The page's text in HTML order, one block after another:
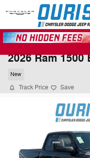
Skip to main content
2026 Ram
New
Track Price Save